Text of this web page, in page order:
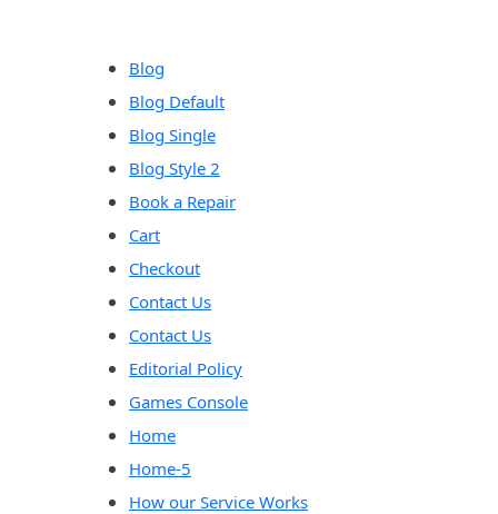
Blog
Blog Default
Blog Single
Blog Style 2
Book a Repair
Cart
Checkout
Contact Us
Contact Us
Editorial Policy
Games Console
Home
Home-5
How our Service Works